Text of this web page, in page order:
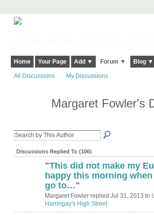
Home Your Page Add ▼ Forum ▼ Blog ▼
All Discussions My Discussions
Margaret Fowler's
Discussions Replied To (106)
"This did not make my
happy this morning
go to…"
Margaret Fowler replied Jul 31, 2013 to
Harringay's High Street